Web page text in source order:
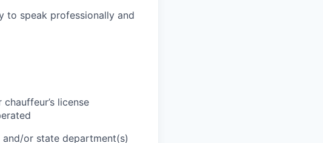
to speak professionally and
chauffeur’s license
or state department(s)